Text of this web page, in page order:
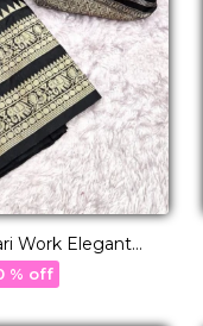
Work Elegant
for Women!
% off